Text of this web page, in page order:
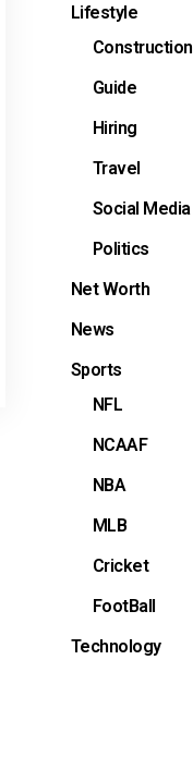
Lifestyle
Construction
Guide
Hiring
Travel
Social Media
Politics
Net Worth
News
Sports
NFL
NCAAF
NBA
MLB
Cricket
FootBall
Technology